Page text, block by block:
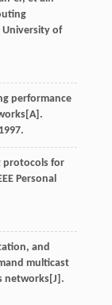
University of
performance
protocols for
Personal
and
multicast
networks[J].